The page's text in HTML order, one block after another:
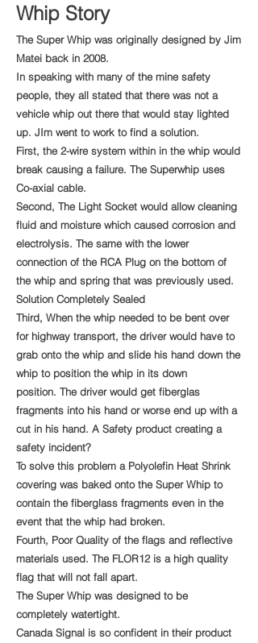
Whip Story
The Super Whip was originally designed by Jim
Matei back in 2008.
In speaking with many of the mine safety
people, they all stated that there was not a
vehicle whip out there that would stay lighted
up. JIm went to work to find a solution.
First, the 2-wire system within in the whip would
break causing a failure. The Superwhip uses
Co-axial cable.
Second, The Light Socket would allow cleaning
fluid and moisture which caused corrosion and
electrolysis. The same with the lower
connection of the RCA Plug on the bottom of
the whip and spring that was previously used.
Solution Completely Sealed
Third, When the whip needed to be bent over
for highway transport, the driver would have to
grab onto the whip and slide his hand down the
whip to position the whip in its down
position. The driver would get fiberglas
fragments into his hand or worse end up with a
cut in his hand. A Safety product creating a
safety incident?
To solve this problem a Polyolefin Heat Shrink
covering was baked onto the Super Whip to
contain the fiberglass fragments even in the
event that the whip had broken.
Fourth, Poor Quality of the flags and reflective
materials used. The FLOR12 is a high quality
flag that will not fall apart.
The Super Whip was designed to be
completely watertight.
Canada Signal is so confident in their product